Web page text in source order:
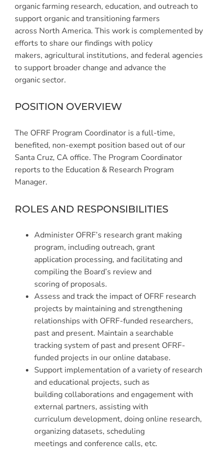
organic farming research, education, and outreach to
support organic and transitioning farmers
across North America. This work is complemented by
efforts to share our findings with policy
makers, agricultural institutions, and federal agencies
to support broader change and advance the
organic sector.
POSITION OVERVIEW
The OFRF Program Coordinator is a full-time,
benefited, non-exempt position based out of our
Santa Cruz, CA office. The Program Coordinator
reports to the Education & Research Program
Manager.
ROLES AND RESPONSIBILITIES
Administer OFRF’s research grant making
program, including outreach, grant
application processing, and facilitating and
compiling the Board’s review and
scoring of proposals.
Assess and track the impact of OFRF research
projects by maintaining and strengthening
relationships with OFRF-funded researchers,
past and present. Maintain a searchable
tracking system of past and present OFRF-
funded projects in our online database.
Support implementation of a variety of research
and educational projects, such as
building collaborations and engagement with
external partners, assisting with
curriculum development, doing online research,
organizing datasets, scheduling
meetings and conference calls, etc.